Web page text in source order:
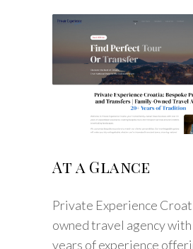
At a Glance
Private Experience
owned travel agency
years of experience